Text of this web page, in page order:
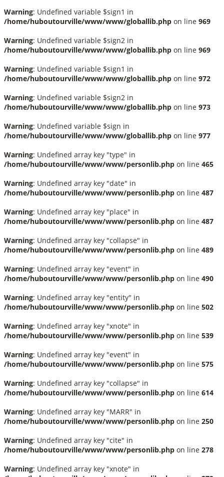
Warning: Undefined variable $sign1 in
/home/huboutourville/www/www/globallib.php on line 969
Warning: Undefined variable $sign2 in
/home/huboutourville/www/www/globallib.php on line 969
Warning: Undefined variable $sign1 in
/home/huboutourville/www/www/globallib.php on line 972
Warning: Undefined variable $sign2 in
/home/huboutourville/www/www/globallib.php on line 973
Warning: Undefined variable $sign in
/home/huboutourville/www/www/globallib.php on line 977
Warning: Undefined array key "type" in
/home/huboutourville/www/www/personlib.php on line 465
Warning: Undefined array key "date" in
/home/huboutourville/www/www/personlib.php on line 487
Warning: Undefined array key "place" in
/home/huboutourville/www/www/personlib.php on line 487
Warning: Undefined array key "collapse" in
/home/huboutourville/www/www/personlib.php on line 489
Warning: Undefined array key "event" in
/home/huboutourville/www/www/personlib.php on line 490
Warning: Undefined array key "entity" in
/home/huboutourville/www/www/personlib.php on line 502
Warning: Undefined array key "xnote" in
/home/huboutourville/www/www/personlib.php on line 539
Warning: Undefined array key "event" in
/home/huboutourville/www/www/personlib.php on line 575
Warning: Undefined array key "collapse" in
/home/huboutourville/www/www/personlib.php on line 614
Warning: Undefined array key "MARR" in
/home/huboutourville/www/www/personlib.php on line 250
Warning: Undefined array key "cite" in
/home/huboutourville/www/www/personlib.php on line 278
Warning: Undefined array key "xnote" in